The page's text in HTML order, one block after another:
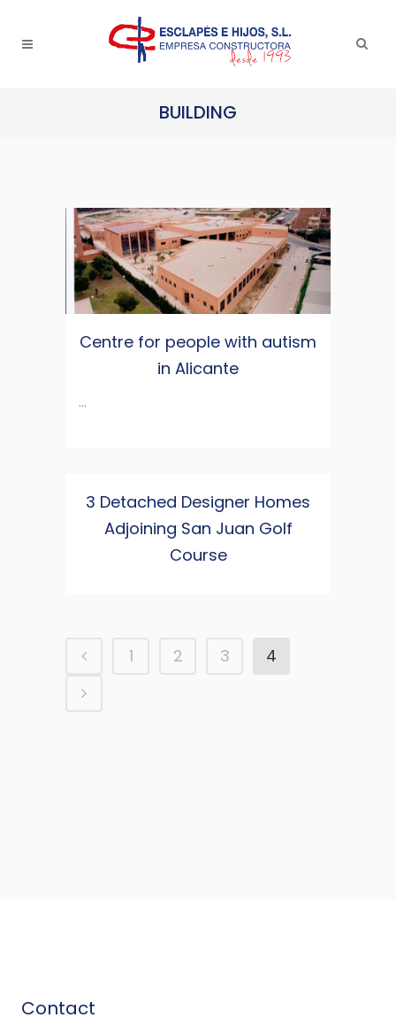
BUILDING
Centre for people with autism
in Alicante
...
3 Detached Designer Homes
Adjoining San Juan Golf
Course
1 2 3 4
Contact